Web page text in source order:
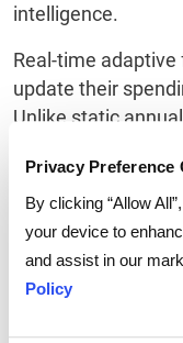
Privacy Preference
By clicking “Allow
your device to
and assist in our
Policy
intelligence.
Real-time
update their
Unlike static
dynamic, evolving
current business